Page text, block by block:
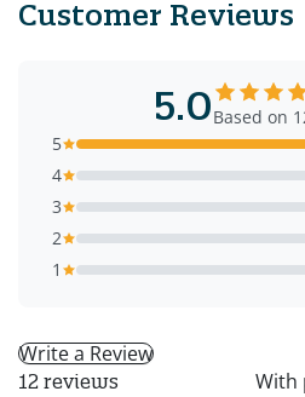
Customer Reviews
5.0Based on
5
4
3
2
1
Write a Review
12 reviews With